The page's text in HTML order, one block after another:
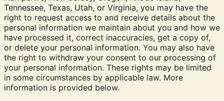
Tennessee, Texas, Utah, or Virginia, you may have the
right to request access to and receive details about the
personal information we maintain about you and how we
have processed it, correct inaccuracies, get a copy of,
or delete your personal information. You may also have
the right to withdraw your consent to our processing of
your personal information. These rights may be limited
in some circumstances by applicable law. More
information is provided below.